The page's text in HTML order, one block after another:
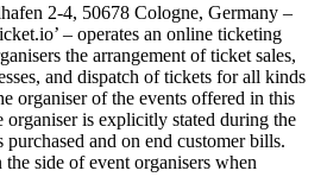
2-4, 50678 Cologne, Germany –
– operates an online ticketing
the arrangement of ticket sales,
and dispatch of tickets for all kinds
organiser of the events offered in this
organiser is explicitly stated during the
purchased and on end customer bills.
side of event organisers when